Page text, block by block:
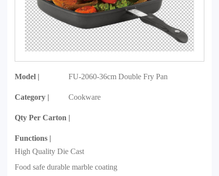
Model | FU-2060-36cm Double Fry Pan
Category | Cookware
Qty Per Carton |
Functions |
High Quality Die Cast
Food safe durable marble coating